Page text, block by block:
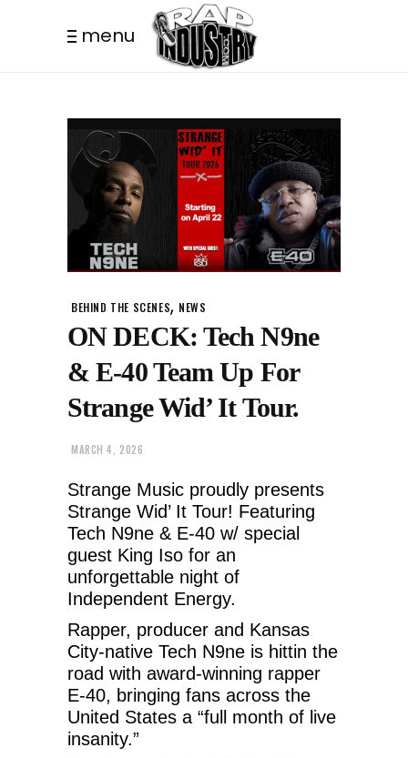
menu
BEHIND THE SCENES, NEWS
ON DECK: Tech N9ne
& E-40 Team Up For
Strange Wid’ It Tour.
MARCH 4, 2026
Strange Music proudly presents
Strange Wid’ It Tour! Featuring
Tech N9ne & E-40 w/ special
guest King Iso for an
unforgettable night of
Independent Energy.
Rapper, producer and Kansas
City-native Tech N9ne is hittin the
road with award-winning rapper
E-40, bringing fans across the
United States a “full month of live
insanity.”